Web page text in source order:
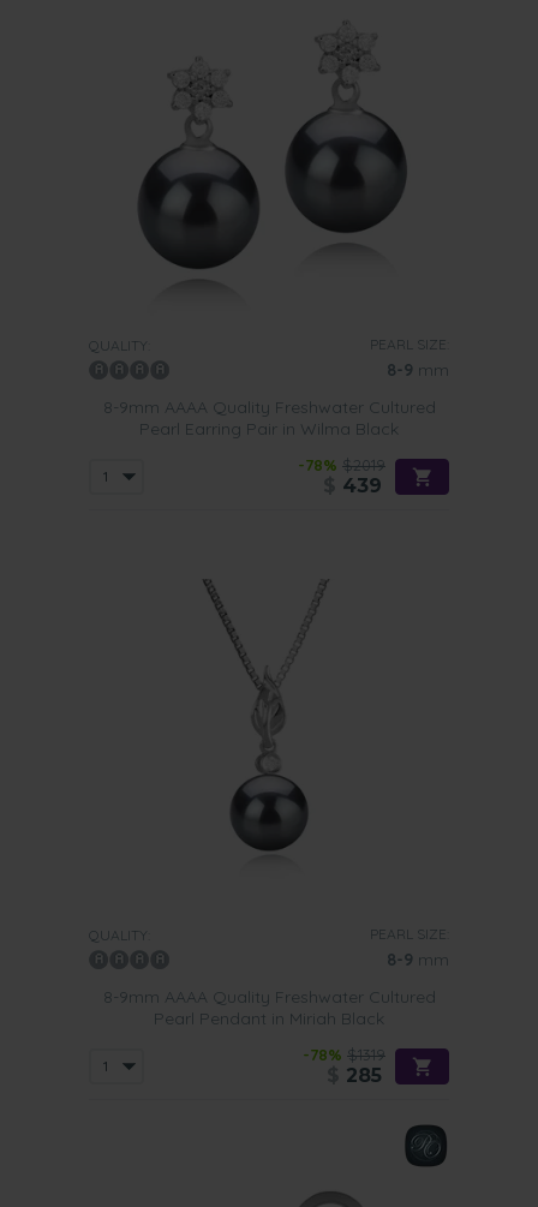
QUALITY: PEARL SIZE:
8-9 mm
8-9mm AAAA Quality Freshwater Cultured
Pearl Earring Pair in Wilma Black
-78% $2019
439
QUALITY: PEARL SIZE:
8-9 mm
8-9mm AAAA Quality Freshwater Cultured
Pearl Pendant in Miriah Black
-78% $1319
285